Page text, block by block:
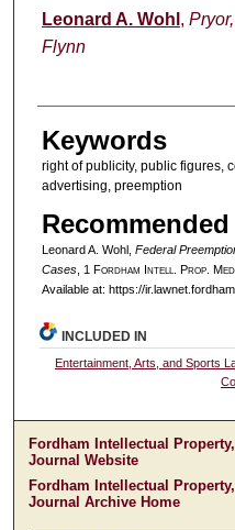
Authors
Leonard A. Wohl ,
Flynn
Keywords
right of publicity, public figures,
advertising, preemption
Leonard A. Wohl, Federal
Cases, 1 Fordham ntell . Prop. M
Available at: https://
INCLUDED IN
Entertainment, Arts, and Sports
Fordham Intellectual
Journal Website
Fordham Intellectual
Journal Archive Home